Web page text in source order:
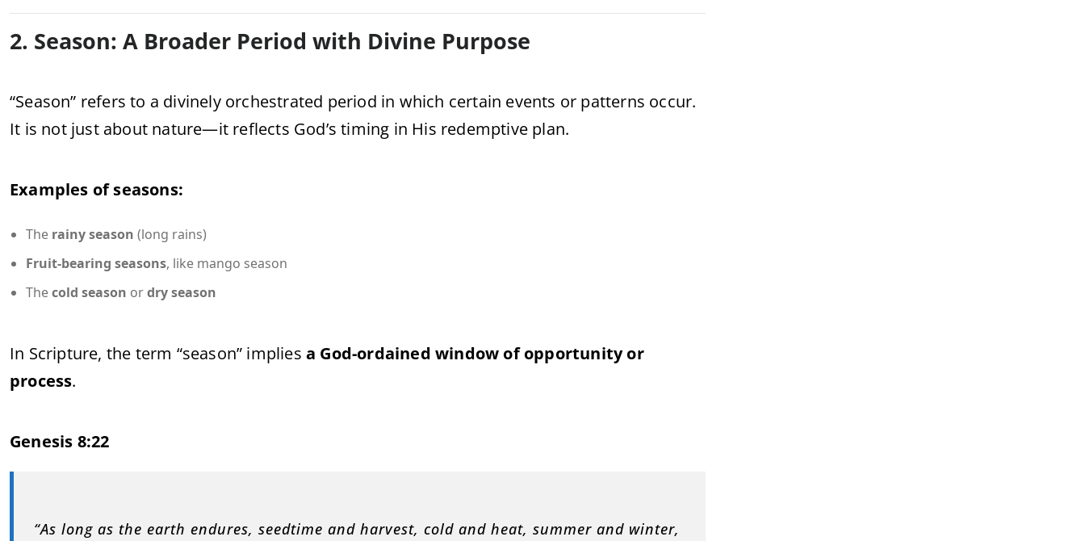
2. Season: A Broader Period with Divine Purpose
“Season” refers to a divinely orchestrated period in which certain events or patterns occur.
It is not just about nature—it reflects God’s timing in His redemptive plan.
Examples of seasons:
The rainy season (long rains)
Fruit-bearing seasons, like mango season
Thecold season ordry season
In Scripture, the term “season” implies a God-ordained window of opportunity or
process.
Genesis 8:22
“As long as the earth endures, seedtime and harvest, cold and heat, summer and winter,